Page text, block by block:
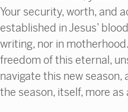
Your security, worth, and
established in Jesus’
writing, nor in
freedom of this eternal,
navigate this new season,
the season, itself, more as